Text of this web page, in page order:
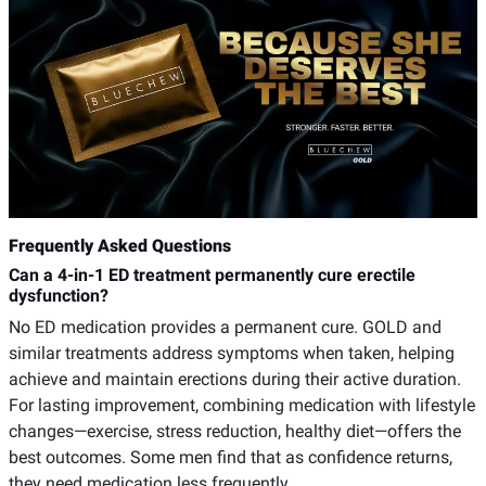
Frequently Asked Questions
Can a 4-in-1 ED treatment permanently cure erectile
dysfunction?
No ED medication provides a permanent cure. GOLD and
similar treatments address symptoms when taken, helping
achieve and maintain erections during their active duration.
For lasting improvement, combining medication with lifestyle
changes—exercise, stress reduction, healthy diet—offers the
best outcomes. Some men find that as confidence returns,